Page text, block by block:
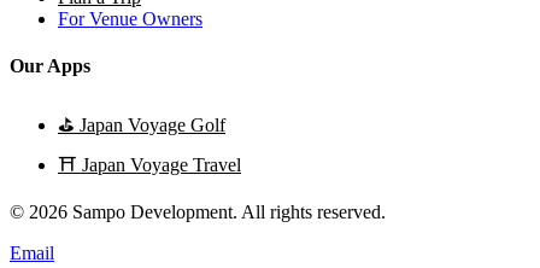
For Venue Owners
Our Apps
⛳ Japan Voyage Golf
⛩️ Japan Voyage Travel
© 2026 Sampo Development. All rights reserved.
Email